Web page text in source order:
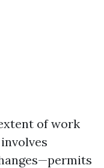
of work